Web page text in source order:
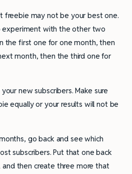
freebie may not be your best one.
experiment with the other two
the first one for one month, then
month, then the third one for
new subscribers. Make sure
equally or your results will not be
go back and see which
subscribers. Put that one back
and then create three more that